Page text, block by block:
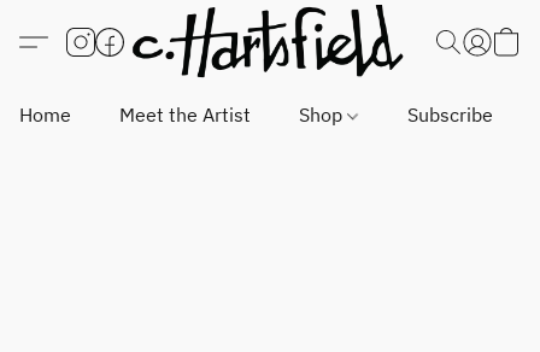
Home Meet the Artist Shop Subscribe